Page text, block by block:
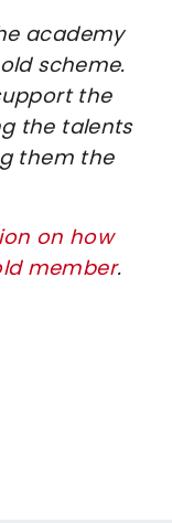
academy
scheme.
the
the talents
them the
on how
member.